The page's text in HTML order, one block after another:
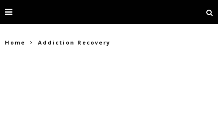
Home Addiction Recovery